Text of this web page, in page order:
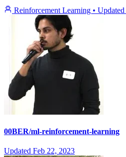
Reinforcement Learning • Updated
00BER/ml-reinforcement-learning
Updated Feb 22, 2023